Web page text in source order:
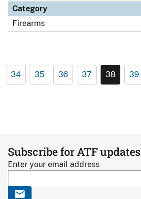
Category
Firearms
34 35 36 37 38 39
Subscribe for ATF updates
Enter your email address